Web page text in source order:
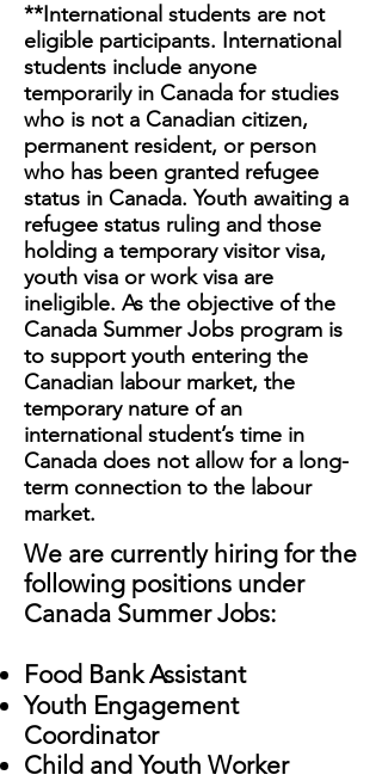
**International students are not
eligible participants. International
students include anyone
temporarily in Canada for studies
who is not a Canadian citizen,
permanent resident, or person
who has been granted refugee
status in Canada. Youth awaiting a
refugee status ruling and those
holding a temporary visitor visa,
youth visa or work visa are
ineligible. As the objective of the
Canada Summer Jobs program is
to support youth entering the
Canadian labour market, the
temporary nature of an
international student’s time in
Canada does not allow for a long-
term connection to the labour
market.
We are currently hiring for the
following positions under
Canada Summer Jobs:
Food Bank Assistant
Youth Engagement
Coordinator
Child and Youth Worker